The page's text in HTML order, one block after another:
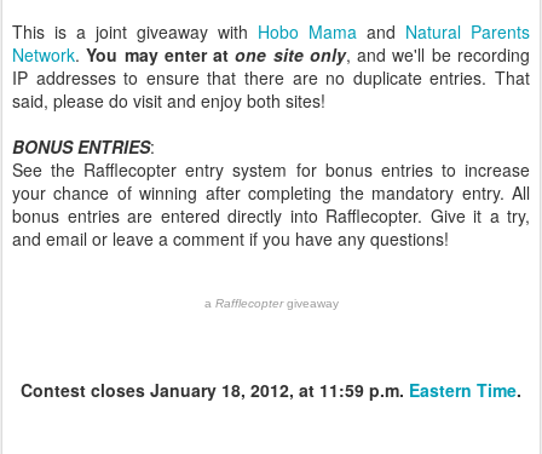
This is a joint giveaway with Hobo Mama and Natural Parents
Network.You may enter atone site only, and we'll be recording
IP addresses to ensure that there are no duplicate entries. That
said, please do visit and enjoy both sites!
BONUS ENTRIES:
See the Rafflecopter entry system for bonus entries to increase
your chance of winning after completing the mandatory entry. All
bonus entries are entered directly into Rafflecopter. Give it a try,
and email or leave a comment if you have any questions!
a Rafflecoptergiveaway
Contest closes January 18, 2012, at 11:59 p.m. Eastern Time.